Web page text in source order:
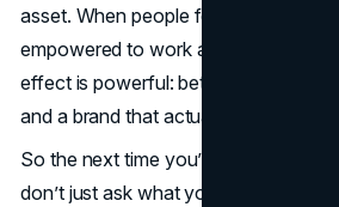
asset. When people feel understood,
empowered to work as their authentic
effect is powerful: better
and a brand that actually feels human.
So the next time you’re refining your
don’t just ask what your company